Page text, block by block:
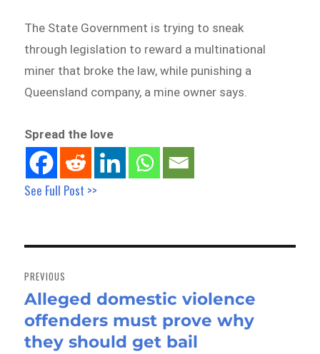
The State Government is trying to sneak
through legislation to reward a multinational
miner that broke the law, while punishing a
Queensland company, a mine owner says.
Spread the love
See Full Post >>
navigation
PREVIOUS
Previous
post:
Alleged domestic violence
offenders must prove why
they should get bail